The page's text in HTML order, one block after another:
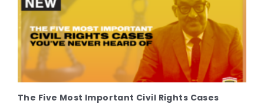
The Five Most Important Civil Rights Cases